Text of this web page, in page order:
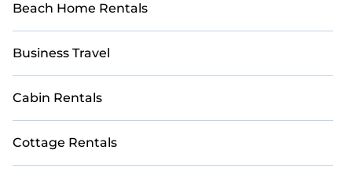
Beach Home Rentals
Business Travel
Cabin Rentals
Cottage Rentals